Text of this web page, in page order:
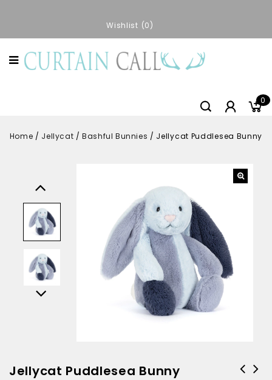
Wishlist 0
0
Home / Jellycat /Bashful Bunnies / Jellycat Puddlesea Bunny
Jellycat Puddlesea Bunny